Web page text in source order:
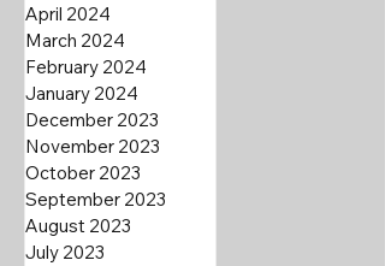
April 2024
March 2024
February 2024
January 2024
December 2023
November 2023
October 2023
September 2023
August 2023
July 2023